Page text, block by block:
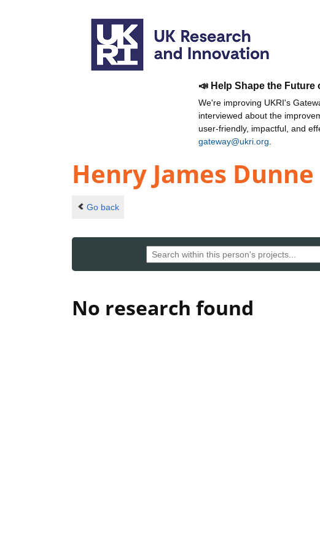
📣 Help Shape the Future
We're improving UKRI's
interviewed about the
user-friendly, impactful, and
gateway@ukri.org
Henry James Dunne
Go back
No research found